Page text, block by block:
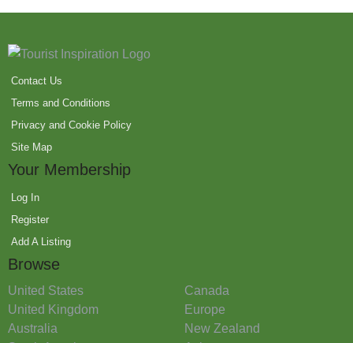
Contact Us
Terms and Conditions
Privacy and Cookie Policy
Site Map
Your Membership
Log In
Register
Add A Listing
Browse
United States
Canada
United Kingdom
Europe
Australia
New Zealand